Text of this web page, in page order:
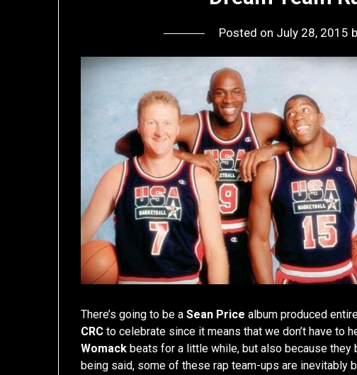
Posted on July 28, 2015
There’s going to be aSean Price album produced
CRC to celebrate since it means that we don’t have to
Womack beats for a little while, but also because they
being said, some of these rap team-ups are inevitably